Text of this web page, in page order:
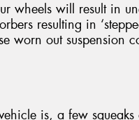
wheels will result in
resulting in
worn out suspension
is, a few squeaks